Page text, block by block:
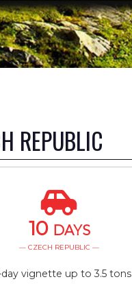
REPUBLIC
10 DAYS
— CZECH REPUBLIC —
day vignette up to 3.5 tons